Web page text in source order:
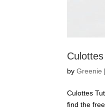
byGreenie |
Culottes
find the